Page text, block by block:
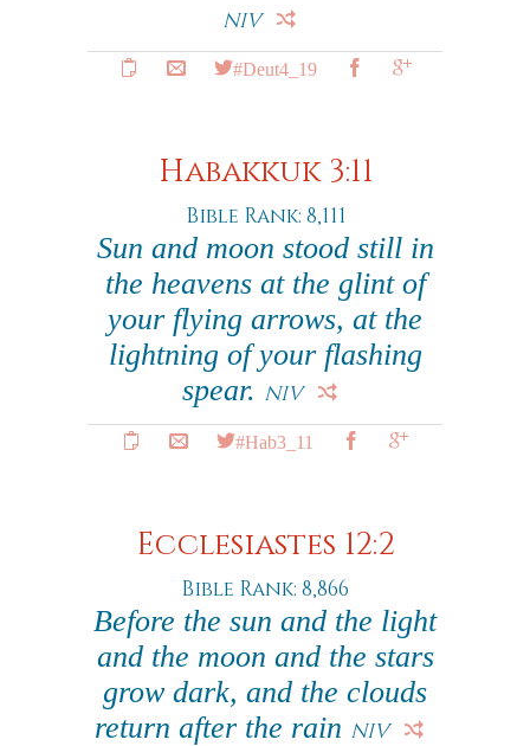
NIV
#Deut4_19
Habakkuk 3:11
Bible Rank: 8,111
Sun and moon stood still in
the heavens at the glint of
your flying arrows, at the
lightning of your flashing
spear. NIV
#Hab3_11
Ecclesiastes 12:2
Bible Rank: 8,866
Before the sun and the light
and the moon and the stars
grow dark, and the clouds
return after the rain NIV